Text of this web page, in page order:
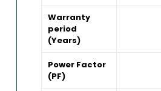
Warranty
period
(Years)
Power Factor
(PF)